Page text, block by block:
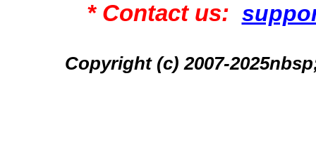
* Contact us:
Copyright (c) 2007-